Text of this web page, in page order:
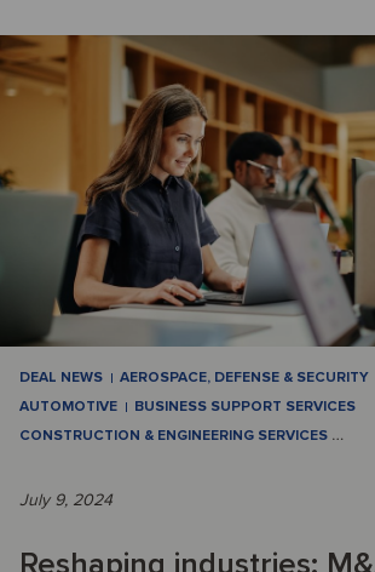
DEAL NEWS AEROSPACE, DEFENSE & SECURITY
AUTOMOTIVE
BUSINESS SUPPORT SERVICES
CONSTRUCTION & ENGINEERING SERVICES …
July 9, 2024